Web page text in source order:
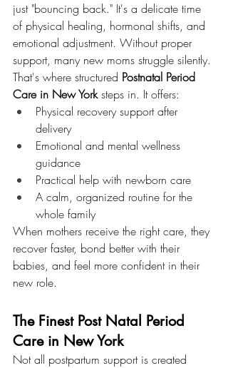
just "bouncing back." It's a delicate time
of physical healing, hormonal shifts, and
emotional adjustment. Without proper
support, many new moms struggle silently.
That's where structured Postnatal Period
Care in New York steps in. It offers:
Physical recovery support after
delivery
Emotional and mental wellness
guidance
Practical help with newborn care
A calm, organized routine for the
whole family
When mothers receive the right care, they
recover faster, bond better with their
babies, and feel more confident in their
new role.
The Finest Post Natal Period
Care in New York
Not all postpartum support is created